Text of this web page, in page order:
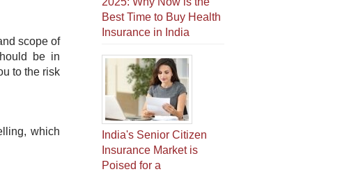
scope of
be in
to the risk
which
Best Time to Buy Health
Insurance in India
India's Senior Citizen
Insurance Market is
Poised for a